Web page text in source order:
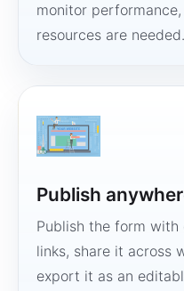
monitor
resources are needed.
Publish
Publish the form
links, share it across
export it as an